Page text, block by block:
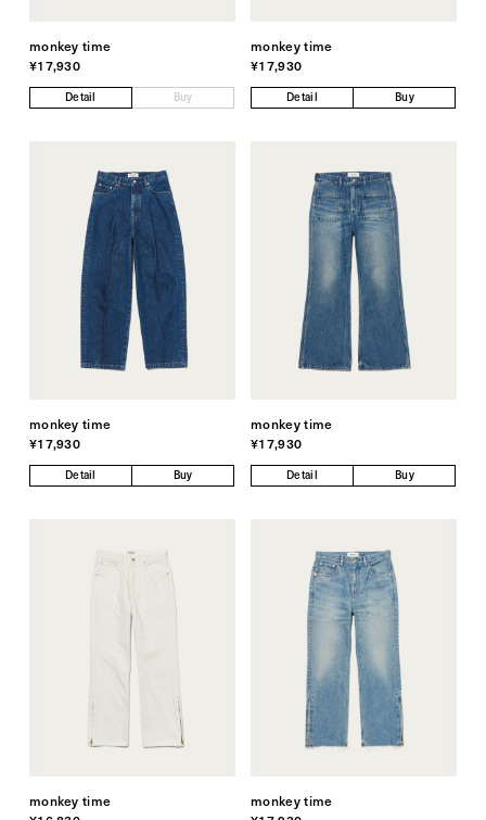
monkey time
¥17,930
Detail Buy
monkey time
¥17,930
Detail Buy
monkey time
¥17,930
Detail Buy
monkey time
¥17,930
Detail Buy
monkey time
monkey time